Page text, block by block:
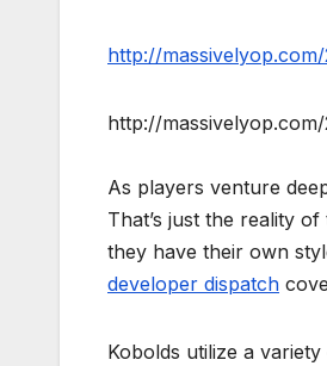
http://
http://
As players venture
That’s just the reality
they have their own
developer dispatch
Kobolds utilize a